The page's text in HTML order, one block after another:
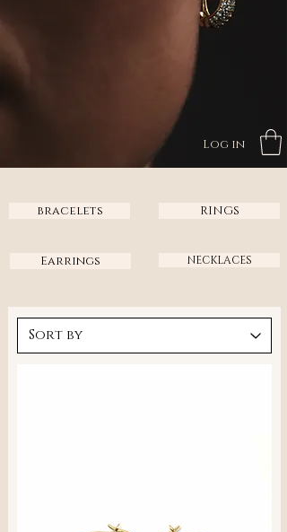
Log in
bracelets
Earrings
RINGS
NECKLACES